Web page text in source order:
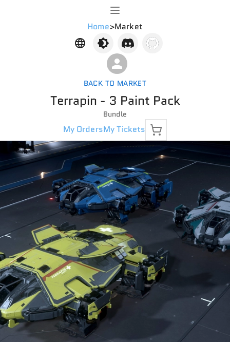
Home>Market
BACK TO MARKET
Terrapin - 3 Paint Pack
Bundle
My OrdersMy Tickets